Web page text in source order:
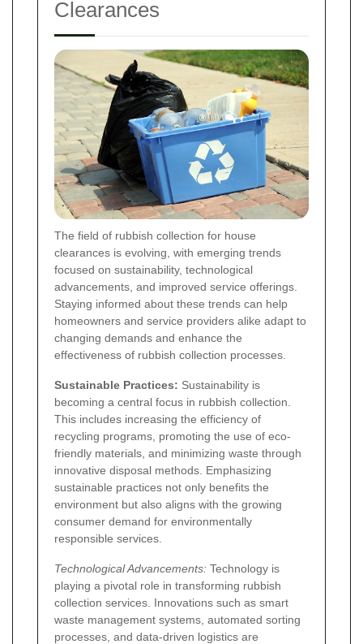
Clearances
The field of rubbish collection for house
clearances is evolving, with emerging trends
focused on sustainability, technological
advancements, and improved service offerings.
Staying informed about these trends can help
homeowners and service providers alike adapt to
changing demands and enhance the
effectiveness of rubbish collection processes.
Sustainable Practices: Sustainability is
becoming a central focus in rubbish collection.
This includes increasing the efficiency of
recycling programs, promoting the use of eco-
friendly materials, and minimizing waste through
innovative disposal methods. Emphasizing
sustainable practices not only benefits the
environment but also aligns with the growing
consumer demand for environmentally
responsible services.
Technological Advancements: Technology is
playing a pivotal role in transforming rubbish
collection services. Innovations such as smart
waste management systems, automated sorting
processes, and data-driven logistics are